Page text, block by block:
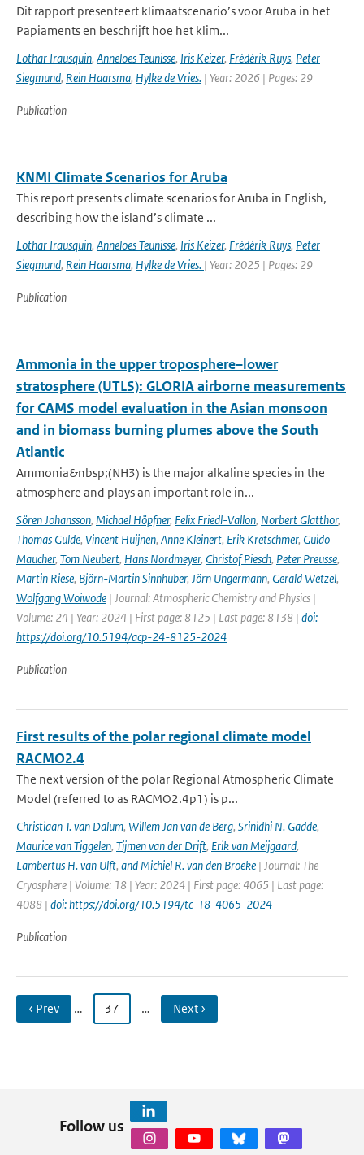
Dit rapport presenteert klimaatscenario’s voor Aruba in het
Papiaments en beschrijft hoe het klim...
Lothar Irausquin, Anneloes Teunisse, Iris Keizer, Frédérik Ruys, Peter
Siegmund, Rein Haarsma, Hylke de Vries. | Year: 2026 | Pages: 29
Publication
KNMI Climate Scenarios for Aruba
This report presents climate scenarios for Aruba in English,
describing how the island’s climate ...
Lothar Irausquin, Anneloes Teunisse, Iris Keizer, Frédérik Ruys, Peter
Siegmund, Rein Haarsma, Hylke de Vries. | Year: 2025 | Pages: 29
Publication
Ammonia in the upper troposphere–lower
stratosphere (UTLS): GLORIA airborne measurements
for CAMS model evaluation in the Asian monsoon
and in biomass burning plumes above the South
Atlantic
Ammonia&nbsp;(NH3) is the major alkaline species in the
atmosphere and plays an important role in...
Sören Johansson, Michael Höpfner, Felix Friedl-Vallon, Norbert Glatthor,
Thomas Gulde, Vincent Huijnen, Anne Kleinert, Erik Kretschmer, Guido
Maucher, Tom Neubert, Hans Nordmeyer, Christof Piesch, Peter Preusse,
Martin Riese, Björn-Martin Sinnhuber, Jörn Ungermann, Gerald Wetzel,
Wolfgang Woiwode | Journal: Atmospheric Chemistry and Physics |
Volume: 24 | Year: 2024 | First page: 8125 | Last page: 8138 | doi:
https://doi.org/10.5194/acp-24-8125-2024
Publication
First results of the polar regional climate model
RACMO2.4
The next version of the polar Regional Atmospheric Climate
Model (referred to as RACMO2.4p1) is p...
Christiaan T. van Dalum, Willem Jan van de Berg, Srinidhi N. Gadde,
Maurice van Tiggelen, Tijmen van der Drift, Erik van Meijgaard,
Lambertus H. van Ulft, and Michiel R. van den Broeke | Journal: The
Cryosphere | Volume: 18 | Year: 2024 | First page: 4065 | Last page:
4088 | doi: https://doi.org/10.5194/tc-18-4065-2024
Publication
‹ Prev … 37 … Next ›
Follow us